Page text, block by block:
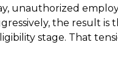
unauthorized
the result is
stage. That